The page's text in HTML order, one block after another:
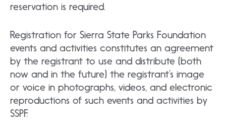
reservation is required.
Registration for Sierra State Parks Foundation
events and activities constitutes an agreement
by the registrant to use and distribute (both
now and in the future) the registrant’s image
or voice in photographs, videos, and electronic
reproductions of such events and activities by
SSPF.